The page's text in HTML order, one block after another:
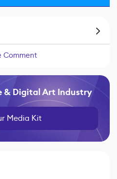
Comment
& Digital Art Industry
Media Kit